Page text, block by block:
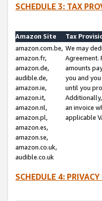
SCHEDULE 3: TAX
Amazon Site
Tax
amazon.com.be,
amazon.fr,
amazon.de,
audible.de,
amazon.ie,
amazon.it,
amazon.nl,
amazon.pl,
amazon.es,
amazon.se,
amazon.co.uk,
audible.co.uk
We may
Agreement.
amounts
you and
until you
an invoice
applicable
SCHEDULE 4: